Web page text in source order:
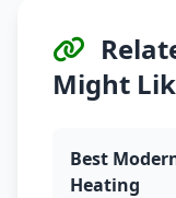
Might
Best
Heating